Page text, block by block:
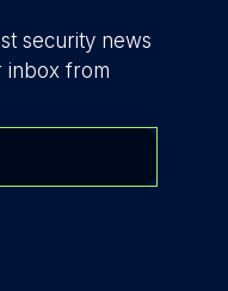
security news
inbox from